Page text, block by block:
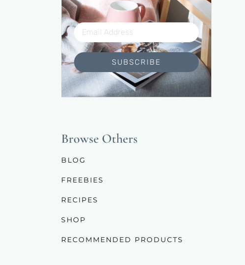
SUBSCRIBE
Browse Others
BLOG
FREEBIES
RECIPES
SHOP
RECOMMENDED PRODUCTS